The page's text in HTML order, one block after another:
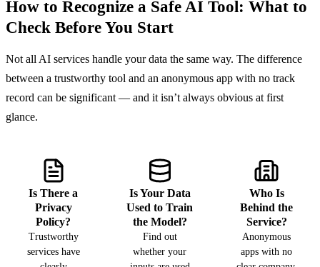
How to Recognize a Safe AI Tool: What to
Check Before You Start
Not all AI services handle your data the same way. The difference
between a trustworthy tool and an anonymous app with no track
record can be significant — and it isn’t always obvious at first
glance.
Is There a
Privacy
Policy?
Trustworthy
services have
Is Your Data
Used to Train
the Model?
Find out
whether your
Who Is
Behind the
Service?
Anonymous
apps with no